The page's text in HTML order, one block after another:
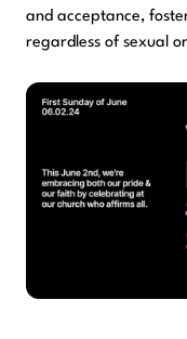
and acceptance,
regardless of sexual